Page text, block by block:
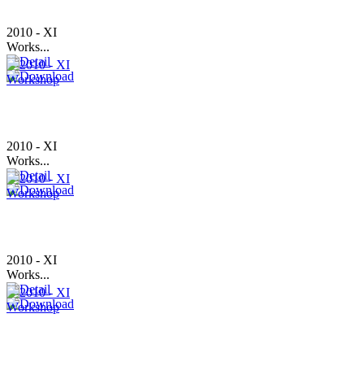
2010 - XI
Works...
2010 - XI
Works...
2010 - XI
Works...